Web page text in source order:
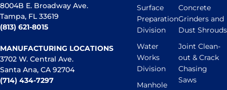
8004B E. Broadway Ave.
Tampa, FL 33619
(813) 621-8015
MANUFACTURING LOCATIONS
3702 W. Central Ave.
Santa Ana, CA 92704
(714) 434-7297
Surface
Preparation
Division
Water
Works
Division
Manhole
Concrete
Grinders and
Dust Shrouds
Joint Clean-
out & Crack
Chasing
Saws